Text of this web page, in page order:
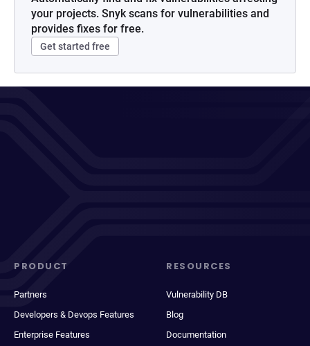
your projects. Snyk scans for vulnerabilities and
provides fixes for free.
Get started free
PRODUCT
Partners
Developers & Devops Features
Enterprise Features
RESOURCES
Vulnerability DB
Blog
Documentation